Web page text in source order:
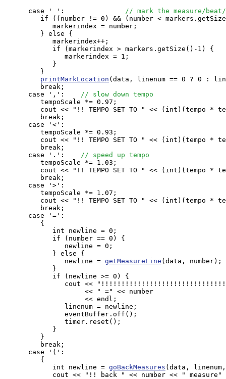
      case ' ':
// mark the measure/
if ((number != 0) && (number <
            markerindex = number;
         } else {
            markerindex++;
            if (markerindex > markers.getSize()-1) {
               markerindex = 1;
            }
         }
printMarkLocation (data, linenum == 0 ? 0 :
         break;
      case ',':
// slow down tempo
         tempoScale *= 0.97;
cout << "!! TEMPO SET TO " << (int)(tempo *
         break;
      case '<':
         tempoScale *= 0.93;
cout << "!! TEMPO SET TO " << (int)(tempo *
         break;
      case '.':
// speed up tempo
         tempoScale *= 1.03;
cout << "!! TEMPO SET TO " << (int)(tempo *
         break;
      case '>':
         tempoScale *= 1.07;
cout << "!! TEMPO SET TO " << (int)(tempo *
         break;
      case '=':
         {
            int newline = 0;
            if (number == 0) {
               newline = 0;
            } else {
               newline =
getMeasureLine (data, number);
            }
            if (newline >= 0) {
cout <<
                    << " =" << number
                    << endl;
               linenum = newline;
               eventBuffer.off();
               timer.reset();
            }
         }
         break;
      case '(':
         {
            int newline =
goBackMeasures (data,
            cout << "!! back " << number << " measure"